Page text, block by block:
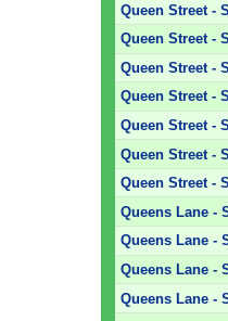
Queen Street -
Queen Street -
Queen Street -
Queen Street -
Queen Street -
Queen Street -
Queen Street -
Queens Lane -
Queens Lane -
Queens Lane -
Queens Lane -